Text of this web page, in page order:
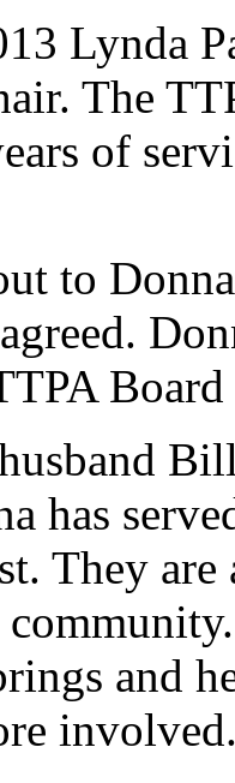
Lynda
The
of
to
has
They
and